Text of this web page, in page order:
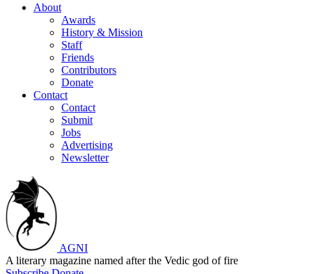
About
Awards
History & Mission
Staff
Friends
Contributors
Donate
Contact
Contact
Submit
Jobs
Advertising
Newsletter
AGNI
A literary magazine named after the Vedic god of fire